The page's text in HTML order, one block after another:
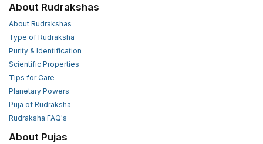
About Rudrakshas
About Rudrakshas
Type of Rudraksha
Purity & Identification
Scientific Properties
Tips for Care
Planetary Powers
Puja of Rudraksha
Rudraksha FAQ's
About Pujas